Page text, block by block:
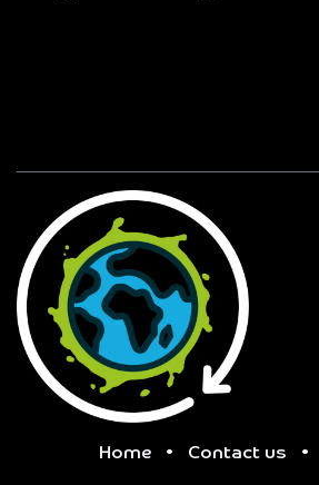
Home • Contact us •